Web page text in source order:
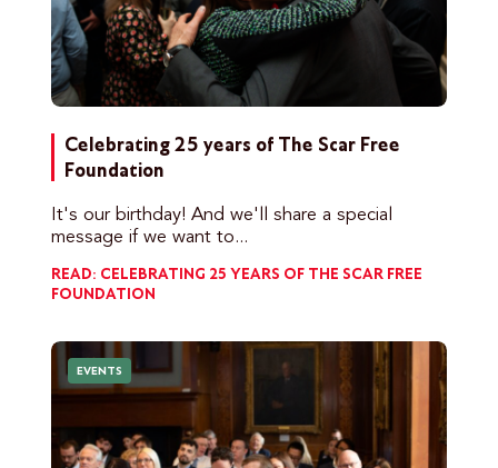
Celebrating 25 years of The Scar Free
Foundation
It's our birthday! And we'll share a special
message if we want to...
READ: CELEBRATING 25 YEARS OF THE SCAR FREE
FOUNDATION
EVENTS